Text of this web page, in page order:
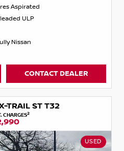
Aspirated
ULP
Nissan
CONTACT DEALER
TRAIL ST T32
CHARGES2
USED